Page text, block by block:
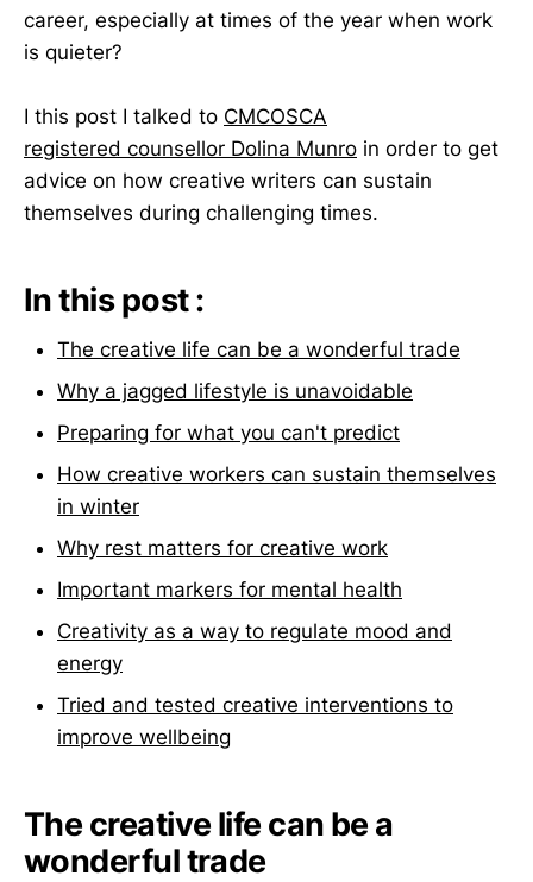
career, especially at times of the year when work
is quieter?
I this post I talked to CMCOSCA
registered counsellor Dolina Munro in order to get
advice on how creative writers can sustain
themselves during challenging times.
In this post :
The creative life can be a wonderful trade
Why a jagged lifestyle is unavoidable
Preparing for what you can't predict
How creative workers can sustain themselves
in winter
Why rest matters for creative work
Important markers for mental health
Creativity as a way to regulate mood and
energy
Tried and tested creative interventions to
improve wellbeing
The creative life can be a
wonderful trade